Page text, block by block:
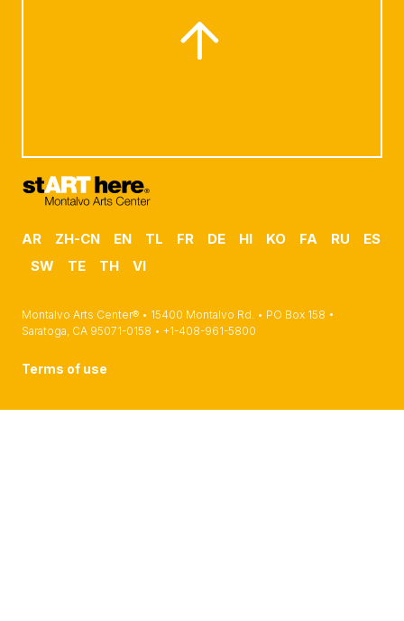
AR ZH-CN EN TL FR DE HI KO FA RU
ES
SW
TE TH VI
Montalvo Arts Center® • 15400 Montalvo Rd. • PO Box 158 •
Saratoga, CA 95071-0158 • +1-408-961-5800
Terms of use